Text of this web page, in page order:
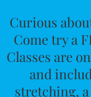
Curious
Come try a
Classes are
and
stretching,